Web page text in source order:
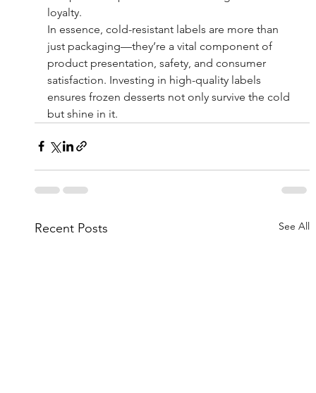
loyalty.
In essence, cold-resistant labels are more than
just packaging—they’re a vital component of
product presentation, safety, and consumer
satisfaction. Investing in high-quality labels
ensures frozen desserts not only survive the cold
but shine in it.
Recent Posts See All